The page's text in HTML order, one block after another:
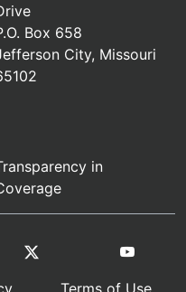
Box 658
City, Missouri
in